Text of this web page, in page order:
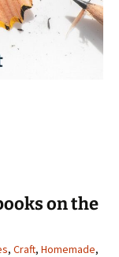
on the
, Craft, Homemade,